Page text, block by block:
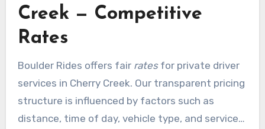
Creek — Competitive
Rates
Boulder Rides offers fair ratesfor private driver
services in Cherry Creek. Our transparent pricing
structure is influenced by factors such as
distance, time of day, vehicle type, and service